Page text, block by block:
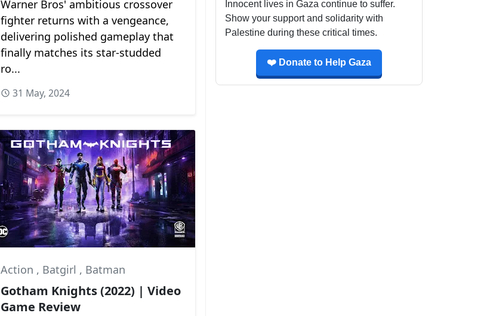
Warner Bros' ambitious crossover
fighter returns with a vengeance,
delivering polished gameplay that
finally matches its star-studded
ro...
31 May, 2024
Action , Batgirl , Batman
Gotham Knights (2022) | Video
Game Review
Innocent lives in Gaza continue to suffer.
Show your support and solidarity with
Palestine during these critical times.
❤️ Donate to Help Gaza